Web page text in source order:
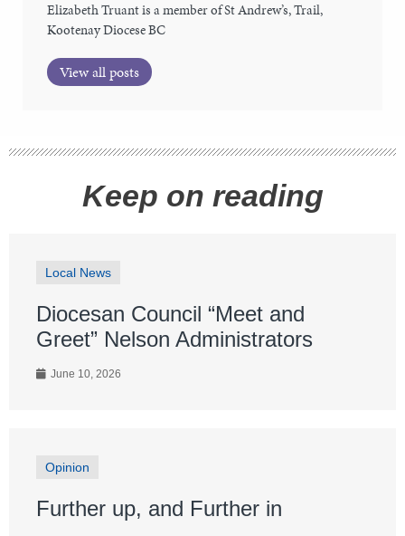
Elizabeth Truant is a member of St Andrew’s, Trail,
Kootenay Diocese BC
View all posts
Keep on reading
Local News
Diocesan Council “Meet and
Greet” Nelson Administrators
June 10, 2026
Opinion
Further up, and Further in